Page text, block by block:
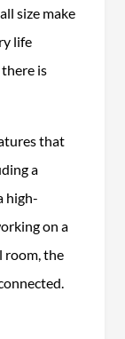
size make
life
is
that
a
high-
on a
room, the